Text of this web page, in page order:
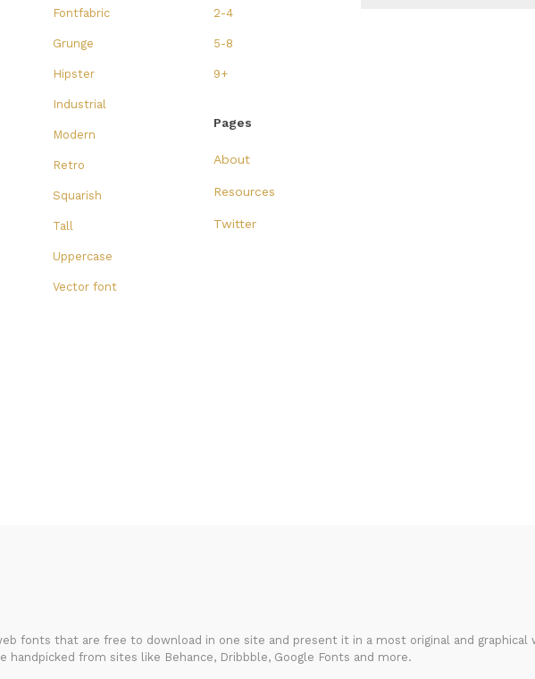
Fontfabric
Grunge
Hipster
Industrial
Modern
Retro
Squarish
Tall
Uppercase
Vector font
2-4
5-8
9+
Pages
About
Resources
Twitter
fonts that are free to download in one site and present it in a most original and graphical
handpicked from sites like Behance, Dribbble, Google Fonts and more.